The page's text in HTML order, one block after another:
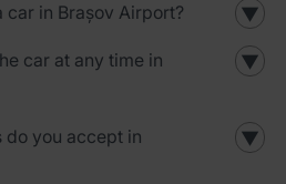
in Brașov Airport? ▼
car at any time in
▼
do you accept in
▼